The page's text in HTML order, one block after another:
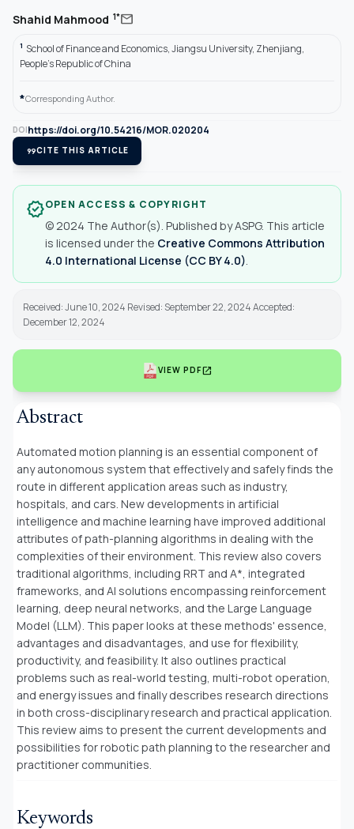
Shahid Mahmood 1*mail
1 School of Finance and Economics, Jiangsu University, Zhenjiang,
People’s Republic of China
*Corresponding Author.
DOIhttps://doi.org/10.54216/MOR.020204
format_quoteCITE THIS ARTICLE
verifiedOPEN ACCESS & COPYRIGHT
© 2024 The Author(s). Published by ASPG. This article
is licensed under the Creative Commons Attribution
4.0 International License (CC BY 4.0).
Received: June 10, 2024 Revised: September 22, 2024 Accepted:
December 12, 2024
VIEW PDFopen_in_new
Abstract
Automated motion planning is an essential component of
any autonomous system that effectively and safely finds the
route in different application areas such as industry,
hospitals, and cars. New developments in artificial
intelligence and machine learning have improved additional
attributes of path-planning algorithms in dealing with the
complexities of their environment. This review also covers
traditional algorithms, including RRT and A*, integrated
frameworks, and AI solutions encompassing reinforcement
learning, deep neural networks, and the Large Language
Model (LLM). This paper looks at these methods' essence,
advantages and disadvantages, and use for flexibility,
productivity, and feasibility. It also outlines practical
problems such as real-world testing, multi-robot operation,
and energy issues and finally describes research directions
in both cross-disciplinary research and practical application.
This review aims to present the current developments and
possibilities for robotic path planning to the researcher and
practitioner communities.
Keywords